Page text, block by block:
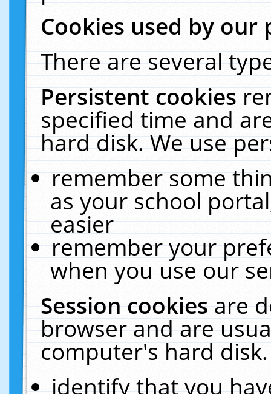
Cookies used by our
There are several
Persistent cookies
specified time and
hard disk. We use
remember some
as your school
easier
remember your
when you use our
Session cookiesare
browser and are
computer's hard
identify that you